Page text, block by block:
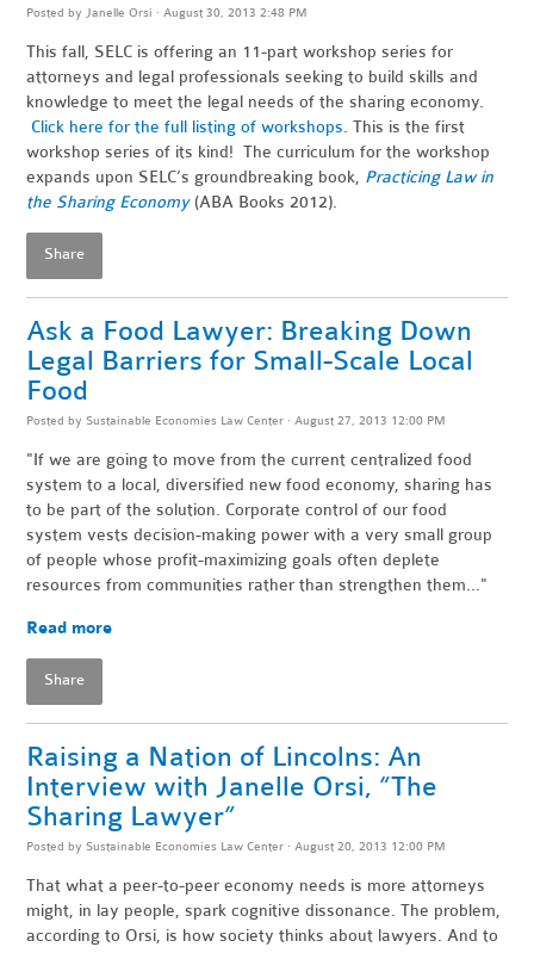
Posted by Janelle Orsi · August 30, 2013 2:48 PM
This fall, SELC is offering an 11-part workshop series for
attorneys and legal professionals seeking to build skills and
knowledge to meet the legal needs of the sharing economy.
Click here for the full listing of workshops. This is the first
workshop series of its kind! The curriculum for the workshop
expands upon SELC’s groundbreaking book, Practicing Law in
the Sharing Economy(ABA Books 2012).
Share
Ask a Food Lawyer: Breaking Down
Legal Barriers for Small-Scale Local
Food
Posted by Sustainable Economies Law Center · August 27, 2013 12:00 PM
"If we are going to move from the current centralized food
system to a local, diversified new food economy, sharing has
to be part of the solution. Corporate control of our food
system vests decision-making power with a very small group
of people whose profit-maximizing goals often deplete
resources from communities rather than strengthen them..."
Read more
Share
Raising a Nation of Lincolns: An
Interview with Janelle Orsi, “The
Sharing Lawyer”
Posted by Sustainable Economies Law Center · August 20, 2013 12:00 PM
That what a peer-to-peer economy needs is more attorneys
might, in lay people, spark cognitive dissonance. The problem,
according to Orsi, is how society thinks about lawyers. And to